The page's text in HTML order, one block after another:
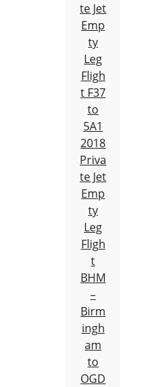
te Jet
Emp
ty
Leg
Fligh
t F37
to
5A1
2018
Priva
te Jet
Emp
ty
Leg
Fligh
t
BHM
–
Birm
ingh
am
to
OGD